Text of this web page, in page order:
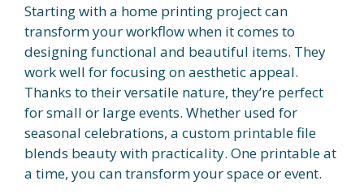
Starting with a home printing project can
transform your workflow when it comes to
designing functional and beautiful items. They
work well for focusing on aesthetic appeal.
Thanks to their versatile nature, they’re perfect
for small or large events. Whether used for
seasonal celebrations, a custom printable file
blends beauty with practicality. One printable at
a time, you can transform your space or event.